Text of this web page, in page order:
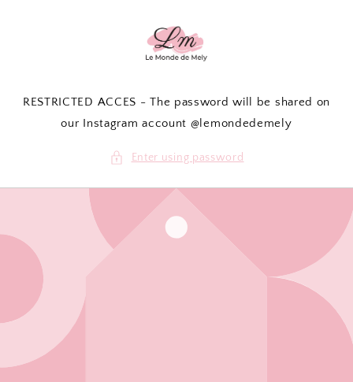
RESTRICTED ACCES - The password will be shared on
our Instagram account @lemondedemely
Enter using password